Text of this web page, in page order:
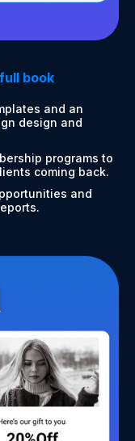
book
and an
design and
programs to
coming back.
and